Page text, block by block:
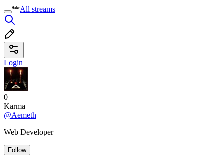
All streams
Login
0
Karma
@Aemeth
Web Developer
Follow